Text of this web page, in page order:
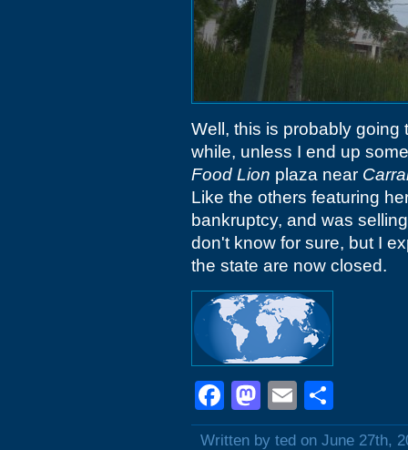
Well, this is probably
while, unless I end up
Food Lion plaza near
Like the others featuring
bankruptcy, and was
don't know for sure, but I
the state are now closed.
Facebook
Mastodon
Email
Written by ted on June 27th,